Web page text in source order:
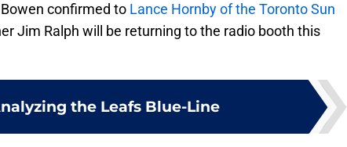
confirmed to Lance Hornby of the Toronto Sun
Jim Ralph will be returning to the radio booth this
the Leafs Blue-Line